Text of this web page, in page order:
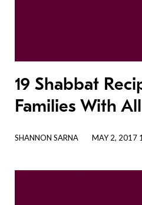
19 Shabbat
Families With
SHANNON SARNA MAY 2, 2017